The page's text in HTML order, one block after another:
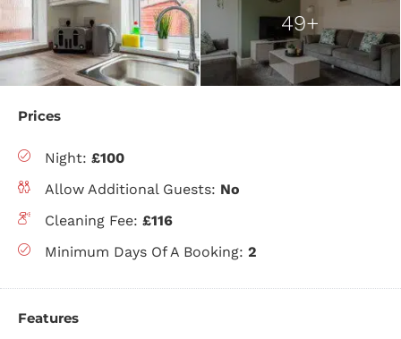
49+
Prices
Night: £100
Allow Additional Guests: No
Cleaning Fee: £116
Minimum Days Of A Booking: 2
Features